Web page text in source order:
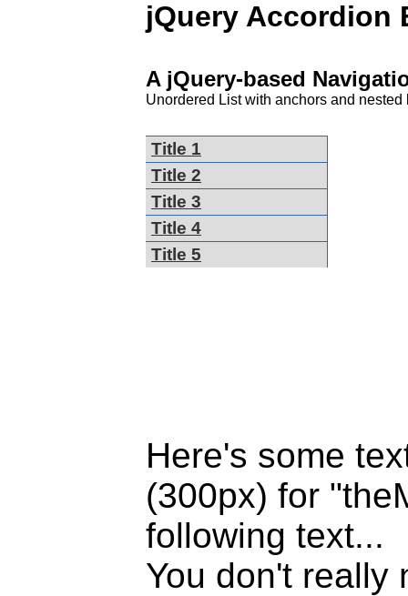
jQuery Accordion
A jQuery-based
Unordered List with anchors and nested
Title 1
Title 2
Title 3
Title 4
Title 5
Here's some
(300px) for
following text...
You don't really